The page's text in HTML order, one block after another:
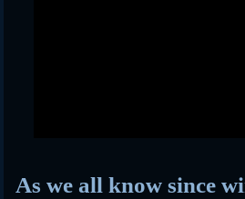
As we all know since